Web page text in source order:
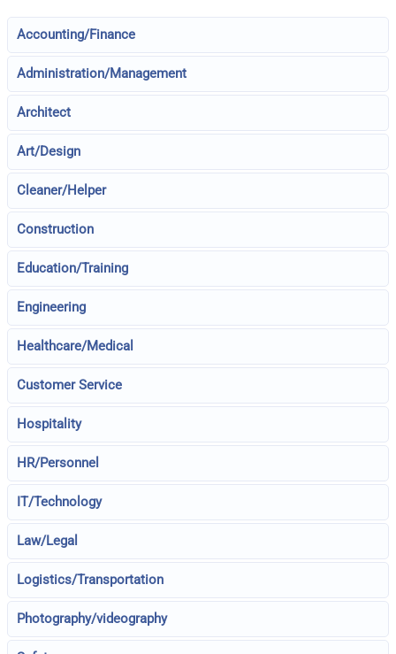
Accounting/Finance
Administration/Management
Architect
Art/Design
Cleaner/Helper
Construction
Education/Training
Engineering
Healthcare/Medical
Customer Service
Hospitality
HR/Personnel
IT/Technology
Law/Legal
Logistics/Transportation
Photography/videography